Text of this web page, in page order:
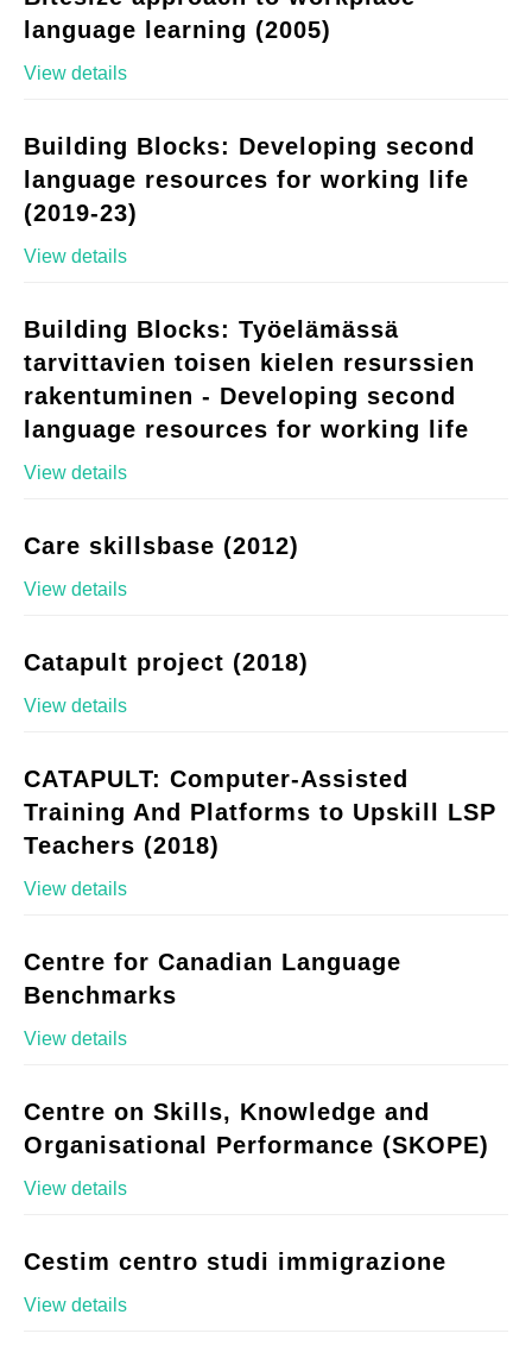
language learning (2005)
View details
Building Blocks: Developing second
language resources for working life
(2019-23)
View details
Building Blocks: Työelämässä
tarvittavien toisen kielen resurssien
rakentuminen - Developing second
language resources for working life
View details
Care skillsbase (2012)
View details
Catapult project (2018)
View details
CATAPULT: Computer-Assisted
Training And Platforms to Upskill LSP
Teachers (2018)
View details
Centre for Canadian Language
Benchmarks
View details
Centre on Skills, Knowledge and
Organisational Performance (SKOPE)
View details
Cestim centro studi immigrazione
View details